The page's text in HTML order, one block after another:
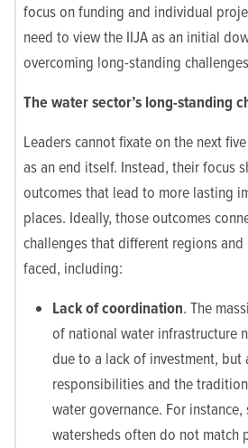
focus on funding and individual
need to view the IIJA as an initial
overcoming long-standing
The water sector’s long-standing
Leaders cannot fixate on the next
as an end itself. Instead, their focus
outcomes that lead to more lasting
places. Ideally, those outcomes
challenges that different regions
faced, including:
Lack of coordination. The
of national water infrastructure
due to a lack of investment, but
responsibilities and the
water governance. For instance,
watersheds often do not match